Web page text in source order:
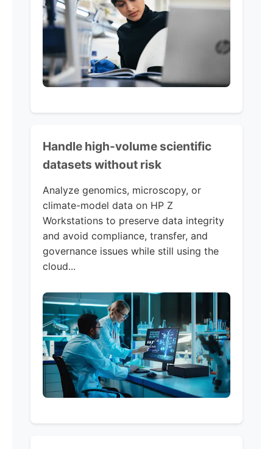
Handle high-volume scientific
datasets without risk
Analyze genomics, microscopy, or
climate-model data on HP Z
Workstations to preserve data integrity
and avoid compliance, transfer, and
governance issues while still using the
cloud...